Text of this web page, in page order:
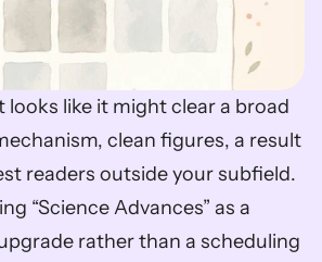
looks like it might clear a broad
clean figures, a result
readers outside your subfield.
“Science Advances” as a
rather than a scheduling